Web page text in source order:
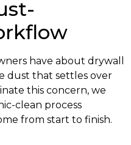
have about drywall
dust that settles over
this concern, we
clean process
from start to finish.